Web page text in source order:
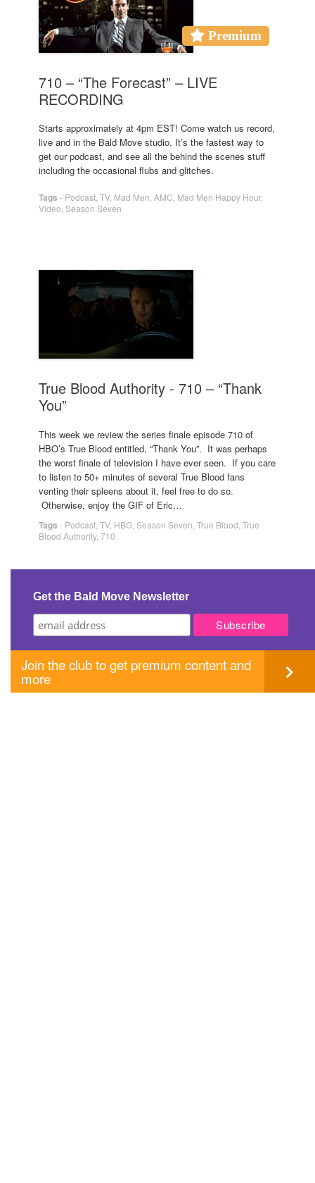
Premium
710 – “The Forecast” – LIVE
RECORDING
Starts approximately at 4pm EST! Come watch us record,
live and in the Bald Move studio. It’s the fastest way to
get our podcast, and see all the behind the scenes stuff
including the occasional flubs and glitches.
Tags - Podcast TV, Mad Men AMC Mad Men Happy Hour,
Video Season Seven
True Blood Authority - 710 – “Thank
You”
This week we review the series finale episode 710 of
HBO’s True Blood entitled, “Thank You”. It was perhaps
the worst finale of television I have ever seen. If you care
to listen to 50+ minutes of several True Blood fans
venting their spleens about it, feel free to do so.
Otherwise, enjoy the GIF of Eric…
Tags - Podcast TV, HBO Season Seven True Blood True
Blood Authority, 710
Get the Bald Move Newsletter
Join the club to get premium content and
more